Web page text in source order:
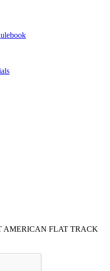
AMERICAN FLAT TRACK